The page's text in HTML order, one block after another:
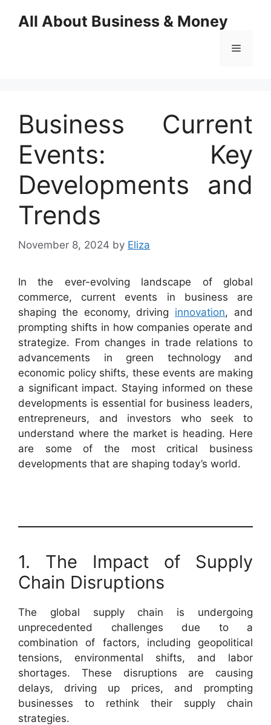
All About Business & Money
Menu
Business Current
Events: Key
Developments and
Trends
November 8, 2024 by Eliza
In the ever-evolving landscape of global
commerce, current events in business are
shaping the economy, driving innovation, and
prompting shifts in how companies operate and
strategize. From changes in trade relations to
advancements in green technology and
economic policy shifts, these events are making
a significant impact. Staying informed on these
developments is essential for business leaders,
entrepreneurs, and investors who seek to
understand where the market is heading. Here
are some of the most critical business
developments that are shaping today’s world.
1. The Impact of Supply
Chain Disruptions
The global supply chain is undergoing
unprecedented challenges due to a
combination of factors, including geopolitical
tensions, environmental shifts, and labor
shortages. These disruptions are causing
delays, driving up prices, and prompting
businesses to rethink their supply chain
strategies.